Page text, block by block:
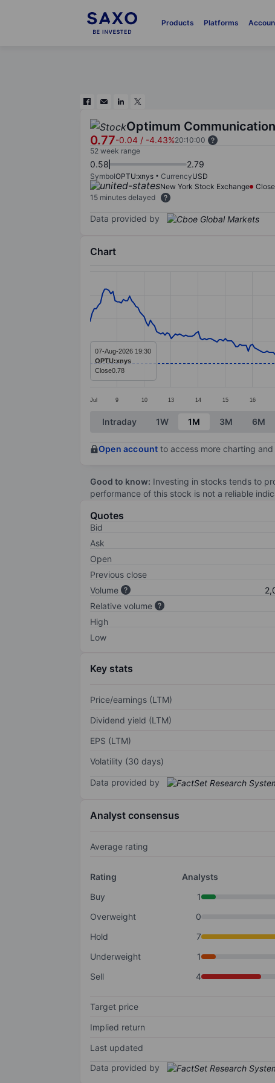
Products Platforms
Optimum
0.77-0.04 / -4.43%20:10:00
52 week range
0.58 2.79
SymbolOPTU:xnys CurrencyUSD
New York Stock Exchange
15 minutes delayed
Data provided by
Chart
Line chart with 298 data points.
The chart has 1 X axis displaying
The chart has 1 Y axis displaying
Jul 9 10 13 14 15 16
07-Aug-2026 19:30
OPTU:xnys
Close0.78
End of interactive chart.
Intraday 1W 1M 3M 6M
Open account to access more charting
Good to know: Investing in stocks tends to
performance of this stock is not a reliable
Quotes
Bid
Ask
Open
Previous close
Volume
Relative volume
High
Low
Key stats
Price/earnings (LTM)
Dividend yield (LTM)
EPS (LTM)
Volatility (30 days)
Data provided by
Analyst consensus
Average rating
Rating
Analysts
Buy
1
Overweight
0
Hold
7
Underweight
1
Sell
4
Target price
Implied return
Last updated
Data provided by